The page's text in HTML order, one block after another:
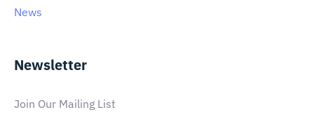
News
Newsletter
Join Our Mailing List